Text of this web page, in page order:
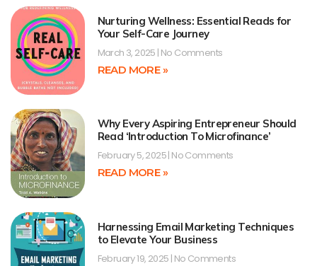
Nurturing Wellness: Essential Reads for
Your Self-Care Journey
March 3, 2025 No Comments
READ MORE »
Why Every Aspiring Entrepreneur Should
Read ‘Introduction To Microfinance’
February 5, 2025 No Comments
READ MORE »
Harnessing Email Marketing Techniques
to Elevate Your Business
February 19, 2025 No Comments